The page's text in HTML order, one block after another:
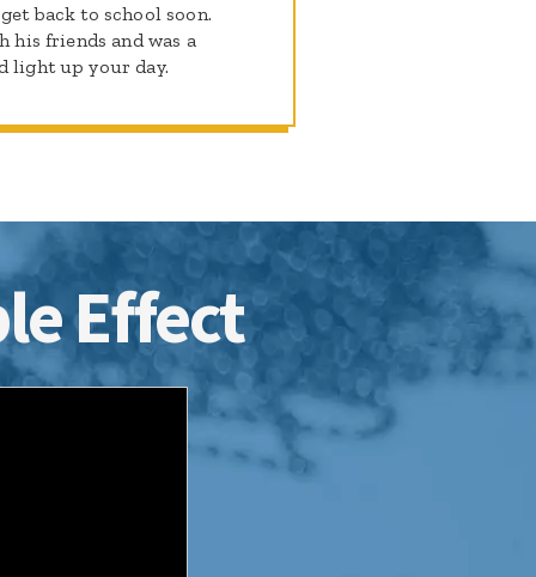
back to school soon.
his friends and was a
light up your day.
Effect